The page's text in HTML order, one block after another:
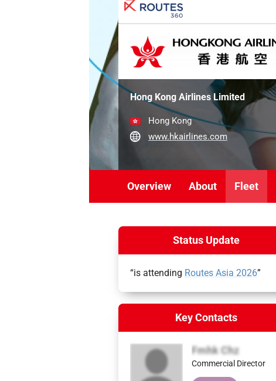
Hong Kong Airlines Limited
Hong Kong
www.hkairlines.com
Overview About Fleet
Status Update
“is attending Routes Asia 2026”
Key Contacts
Fmhk Chz
Commercial Director